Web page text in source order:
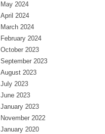
May 2024
April 2024
March 2024
February 2024
October 2023
September 2023
August 2023
July 2023
June 2023
January 2023
November 2022
January 2020